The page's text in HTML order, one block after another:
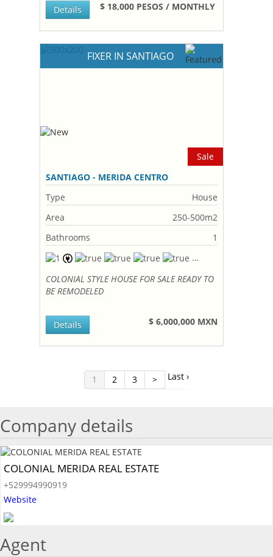
$ 18,000 PESOS / MONTHLY
Details
FIXER IN SANTIAGO
Sale
SANTIAGO - MERIDA CENTRO
Type
House
Area
250-500m2
Bathrooms
1
COLONIAL STYLE HOUSE FOR SALE READY TO
BE REMODELED
$ 6,000,000 MXN
Details
1 2 3 > Last ›
Company details
COLONIAL MERIDA REAL ESTATE
+529994990919
Website
Agent